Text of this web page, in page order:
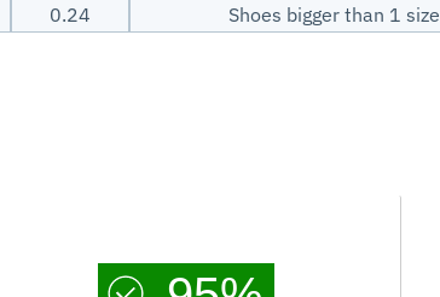
0.24 Shoes bigger than 1 size